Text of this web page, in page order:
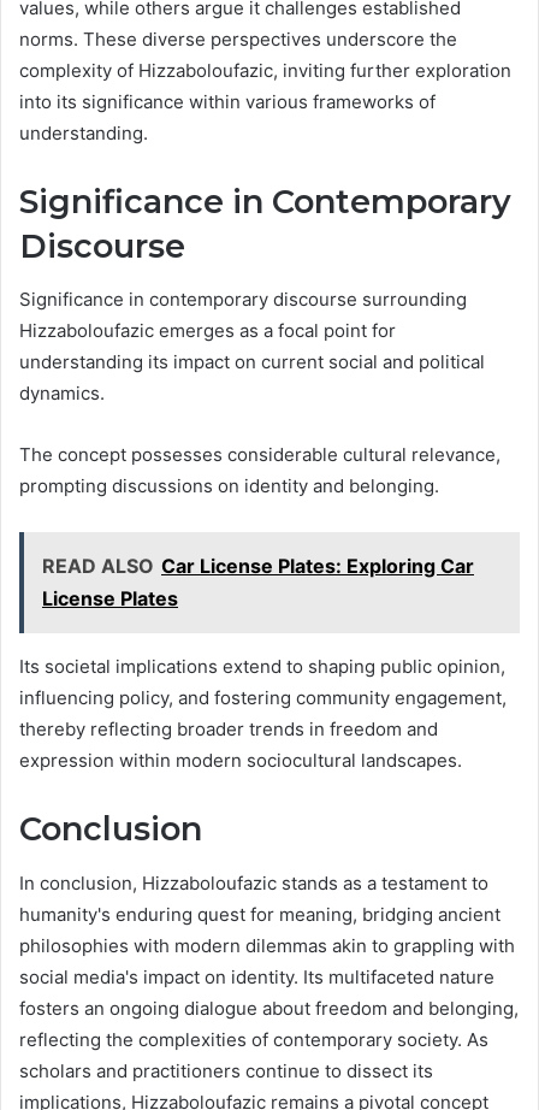
values, while others argue it challenges established
norms. These diverse perspectives underscore the
complexity of Hizzaboloufazic, inviting further exploration
into its significance within various frameworks of
understanding.
Significance in Contemporary
Discourse
Significance in contemporary discourse surrounding
Hizzaboloufazic emerges as a focal point for
understanding its impact on current social and political
dynamics.
The concept possesses considerable cultural relevance,
prompting discussions on identity and belonging.
READ ALSO Car License Plates: Exploring Car
License Plates
Its societal implications extend to shaping public opinion,
influencing policy, and fostering community engagement,
thereby reflecting broader trends in freedom and
expression within modern sociocultural landscapes.
Conclusion
In conclusion, Hizzaboloufazic stands as a testament to
humanity's enduring quest for meaning, bridging ancient
philosophies with modern dilemmas akin to grappling with
social media's impact on identity. Its multifaceted nature
fosters an ongoing dialogue about freedom and belonging,
reflecting the complexities of contemporary society. As
scholars and practitioners continue to dissect its
implications, Hizzaboloufazic remains a pivotal concept